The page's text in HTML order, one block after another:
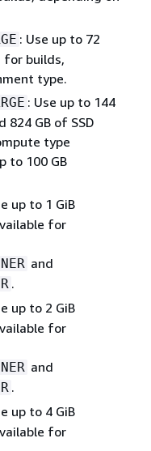
: Use up to 72
for builds,
type.
: Use up to 144
824 GB of SSD
type
to 100 GB
up to 1 GiB
for
and
.
up to 2 GiB
for
and
.
up to 4 GiB
for